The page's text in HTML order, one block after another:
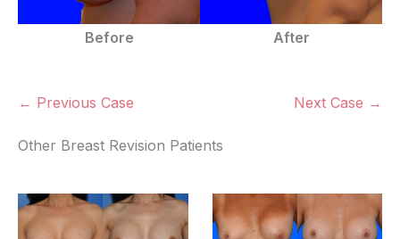
Before After
← Previous Case Next Case →
Other Breast Revision Patients